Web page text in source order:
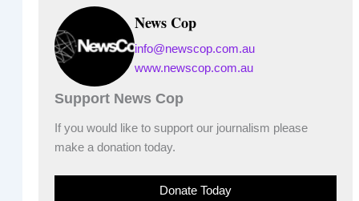
News Cop
info@newscop.com.au
www.newscop.com.au
Support News Cop
If you would like to support our journalism please
make a donation today.
Donate Today